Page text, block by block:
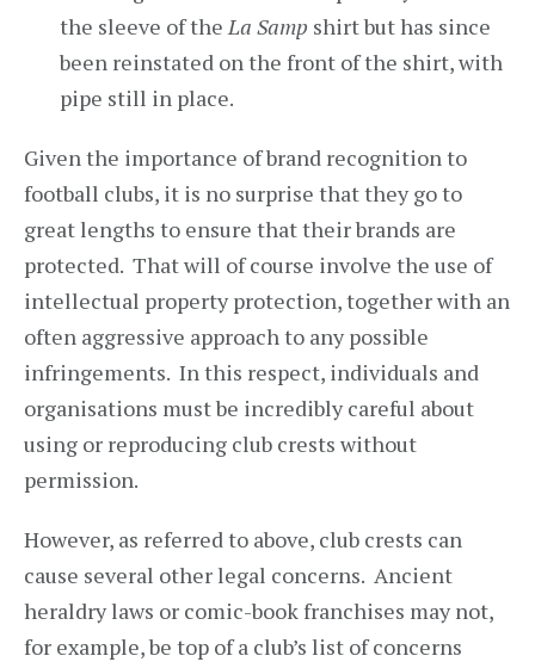
the sleeve of theLa Samp shirt but has since
been reinstated on the front of the shirt, with
pipe still in place.
Given the importance of brand recognition to
football clubs, it is no surprise that they go to
great lengths to ensure that their brands are
protected. That will of course involve the use of
intellectual property protection, together with an
often aggressive approach to any possible
infringements. In this respect, individuals and
organisations must be incredibly careful about
using or reproducing club crests without
permission.
However, as referred to above, club crests can
cause several other legal concerns. Ancient
heraldry laws or comic-book franchises may not,
for example, be top of a club’s list of concerns